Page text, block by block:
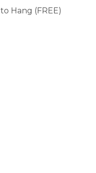
Stretched Ready to Hang (FREE)